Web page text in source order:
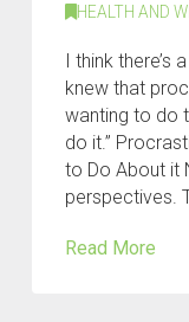
HEALTH AND
I think there’s
knew that
wanting to do
do it.”
to Do About it
perspectives.
Read More